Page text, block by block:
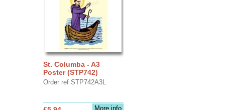
St. Columba - A3
Poster (STP742)
Order ref STP742A3L
More info